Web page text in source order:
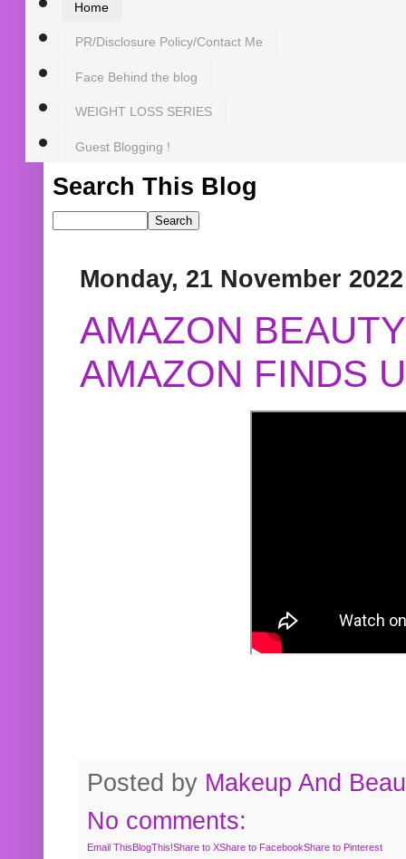
Home
PR/Disclosure Policy/Contact Me
Face Behind the blog
WEIGHT LOSS SERIES
Guest Blogging !
Search This Blog
Monday, 21 November 2022
AMAZON
AMAZON FINDS
Posted by Makeup And
No comments:
Email ThisBlogThis!Share to XShare to FacebookShare to Pinterest